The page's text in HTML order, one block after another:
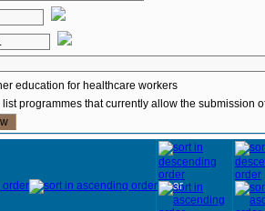
education for healthcare workers
list programmes that currently allow the submission
Year